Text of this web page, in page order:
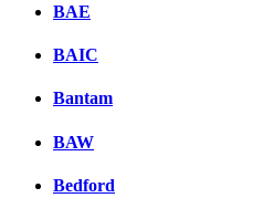
BAE
BAIC
Bantam
BAW
Bedford